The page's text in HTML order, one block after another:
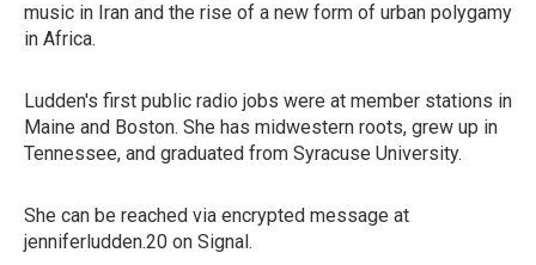
music in Iran and the rise of a new form of urban polygamy
in Africa.
Ludden's first public radio jobs were at member stations in
Maine and Boston. She has midwestern roots, grew up in
Tennessee, and graduated from Syracuse University.
She can be reached via encrypted message at
jenniferludden.20 on Signal.